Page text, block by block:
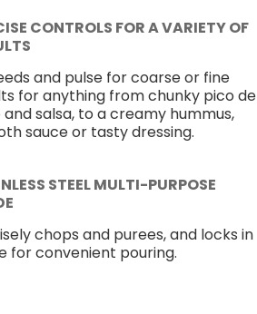
CONTROLS FOR A VARIETY OF
and pulse for coarse or fine
for anything from chunky pico de
and salsa, to a creamy hummus,
sauce or tasty dressing.
STEEL MULTI-PURPOSE
chops and purees, and locks in
for convenient pouring.